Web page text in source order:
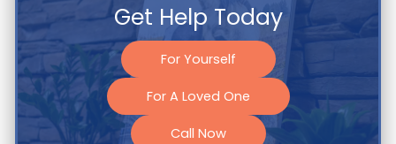
Get Help Today
For Yourself
For A Loved One
Call Now